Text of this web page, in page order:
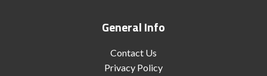
General Info
Contact Us
Privacy Policy